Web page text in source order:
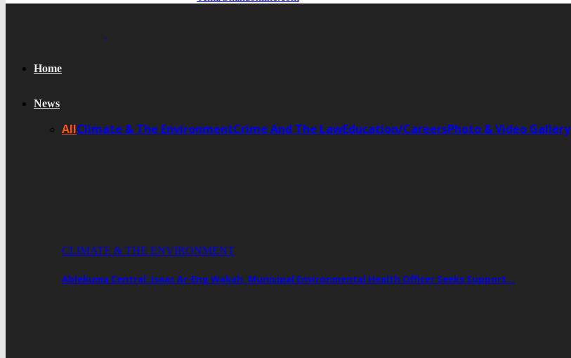
Home
News
AllClimate & The EnvironmentCrime And The LawEducation/CareersPhoto & Video Gallery
CLIMATE & THE ENVIRONMENT
Ablekuma Central: Isaac Ar-Eng Wakah, Municipal Environmental Health Officer Seeks Support…